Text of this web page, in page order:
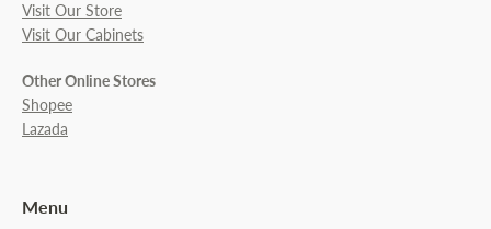
Visit Our Store
Visit Our Cabinets
Other Online Stores
Shopee
Lazada
Menu